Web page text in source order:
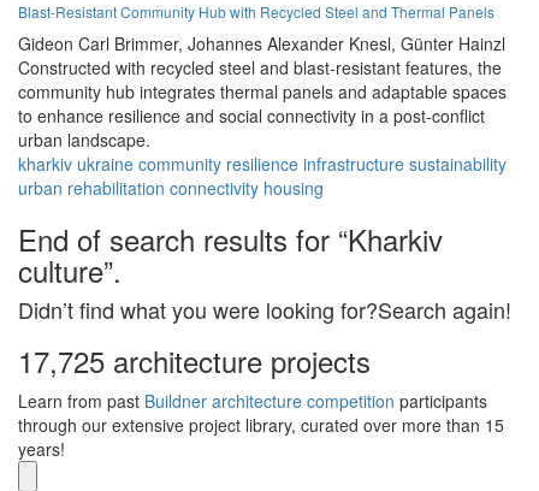
Blast-Resistant Community Hub with Recycled Steel and Thermal Panels
Gideon Carl Brimmer, Johannes Alexander Knesl, Günter Hainzl
Constructed with recycled steel and blast-resistant features, the
community hub integrates thermal panels and adaptable spaces
to enhance resilience and social connectivity in a post-conflict
urban landscape.
kharkiv ukraine community resilience infrastructure sustainability
urban rehabilitation connectivity housing
End of search results for “Kharkiv
culture”.
Didn’t find what you were looking for?Search again!
17,725 architecture projects
Learn from past Buildner architecture competition participants
through our extensive project library, curated over more than 15
years!